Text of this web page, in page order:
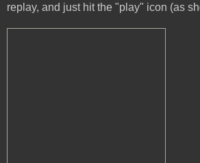
replay, and just hit the "play" icon (as